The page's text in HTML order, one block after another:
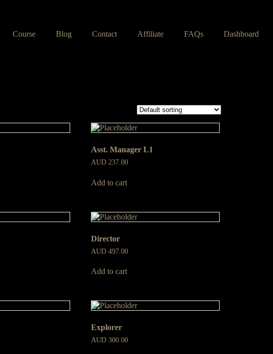
Course Blog Contact Affiliate FAQs Dashboard
Asst. Manager L1
AUD 237.00
Add to cart
Director
AUD497.00
Add to cart
Explorer
AUD300.00